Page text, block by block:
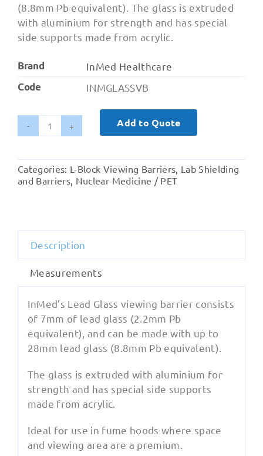
(8.8mm Pb equivalent). The glass is extruded
with aluminium for strength and has special
side supports made from acrylic.
Brand
InMed Healthcare
Code
INMGLASSVB
Lead
Viewing
Barrier
Add to Quote
Categories: L-Block Viewing Barriers, Lab Shielding
and Barriers, Nuclear Medicine / PET
Description
Measurements
InMed’s Lead Glass viewing barrier consists
of 7mm of lead glass (2.2mm Pb
equivalent), and can be made with up to
28mm lead glass (8.8mm Pb equivalent).
The glass is extruded with aluminium for
strength and has special side supports
made from acrylic.
Ideal for use in fume hoods where space
and viewing area are a premium.